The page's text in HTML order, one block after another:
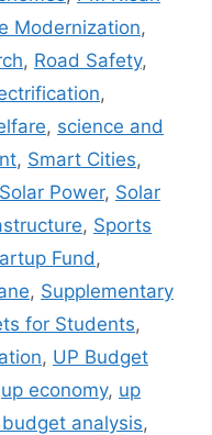
Modernization,
, Road Safety,
,
, science and
, Smart Cities,
Solar Power, Solar
, Sports
Fund ,
, Supplementary
for Students,
, UP Budget
up economy, up
analysis,